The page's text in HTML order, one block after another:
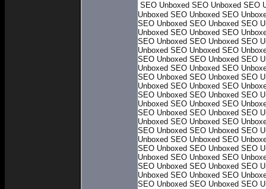
SEO Unboxed SEO Unboxed SEO
Unboxed SEO Unboxed SEO
SEO Unboxed SEO Unboxed SEO
Unboxed SEO Unboxed SEO
SEO Unboxed SEO Unboxed SEO
Unboxed SEO Unboxed SEO
SEO Unboxed SEO Unboxed SEO
Unboxed SEO Unboxed SEO
SEO Unboxed SEO Unboxed SEO
Unboxed SEO Unboxed SEO
SEO Unboxed SEO Unboxed SEO
Unboxed SEO Unboxed SEO
SEO Unboxed SEO Unboxed SEO
Unboxed SEO Unboxed SEO
SEO Unboxed SEO Unboxed SEO
Unboxed SEO Unboxed SEO
SEO Unboxed SEO Unboxed SEO
Unboxed SEO Unboxed SEO
SEO Unboxed SEO Unboxed SEO
Unboxed SEO Unboxed SEO
SEO Unboxed SEO Unboxed SEO